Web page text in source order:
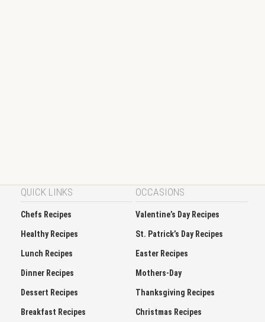
QUICK LINKS
Chefs Recipes
Healthy Recipes
Lunch Recipes
Dinner Recipes
Dessert Recipes
Breakfast Recipes
OCCASIONS
Valentine’s Day Recipes
St. Patrick’s Day Recipes
Easter Recipes
Mothers-Day
Thanksgiving Recipes
Christmas Recipes